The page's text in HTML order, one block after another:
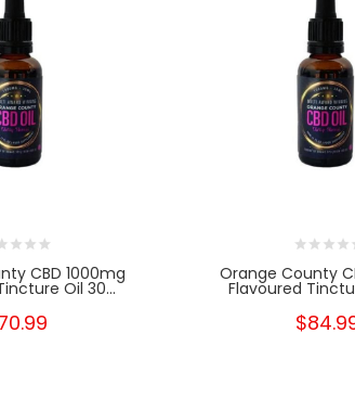
CBD 1000mg
Oil 30...
Orange County
Flavoured